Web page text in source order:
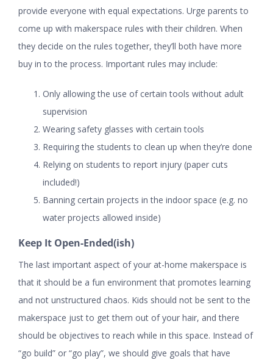
provide everyone with equal expectations. Urge parents to
come up with makerspace rules with their children. When
they decide on the rules together, they’ll both have more
buy in to the process. Important rules may include:
Only allowing the use of certain tools without adult
supervision
Wearing safety glasses with certain tools
Requiring the students to clean up when they’re done
Relying on students to report injury (paper cuts
included!)
Banning certain projects in the indoor space (e.g. no
water projects allowed inside)
Keep It Open-Ended(ish)
The last important aspect of your at-home makerspace is
that it should be a fun environment that promotes learning
and not unstructured chaos. Kids should not be sent to the
makerspace just to get them out of your hair, and there
should be objectives to reach while in this space. Instead of
“go build” or “go play”, we should give goals that have